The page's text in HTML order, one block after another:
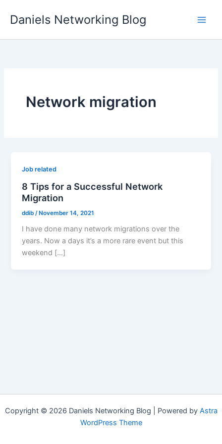
Daniels Networking Blog
Network migration
Job related
8 Tips for a Successful Network
Migration
ddib /November 14, 2021
I have done many network migrations over the
years. Now a days it’s a more rare event but this
weekend […]
Copyright © 2026 Daniels Networking Blog | Powered by Astra
WordPress Theme